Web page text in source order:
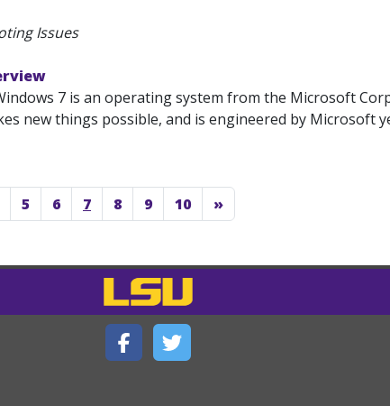
Issues
7 is an operating system from the Microsoft
new things possible, and is engineered by Microsoft
5 6 7 8 9 10 »